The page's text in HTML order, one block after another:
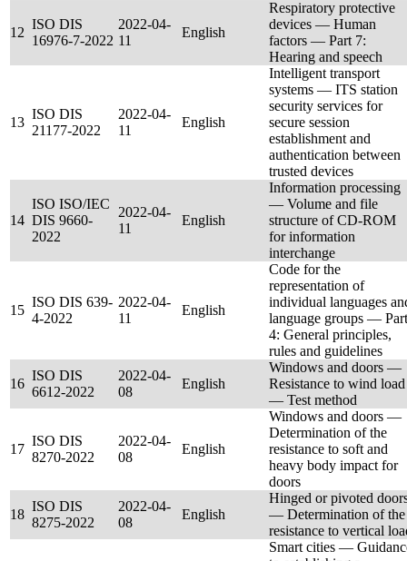
12
ISO DIS
16976-7-2022
2022-04-
11
English
Respiratory protective
devices — Human
factors — Part 7:
Hearing and speech
13
ISO DIS
21177-2022
2022-04-
11
English
Intelligent transport
systems — ITS station
security services for
secure session
establishment and
authentication between
trusted devices
14
ISO ISO/IEC
DIS 9660-
2022
2022-04-
11
English
Information processing
— Volume and file
structure of CD-ROM
for information
interchange
15
ISO DIS 639-
4-2022
2022-04-
11
English
Code for the
representation of
individual languages
language groups — Part
4: General principles,
rules and guidelines
16
ISO DIS
6612-2022
2022-04-
08
English
Windows and doors —
Resistance to wind load
— Test method
17
ISO DIS
8270-2022
2022-04-
08
English
Windows and doors —
Determination of the
resistance to soft and
heavy body impact for
doors
18
ISO DIS
8275-2022
2022-04-
08
English
Hinged or pivoted
— Determination of the
resistance to vertical
Smart cities —